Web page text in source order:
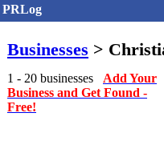
PRLog
Businesses >
1 - 20 businesses Add Your
Business and Get Found -
Free!